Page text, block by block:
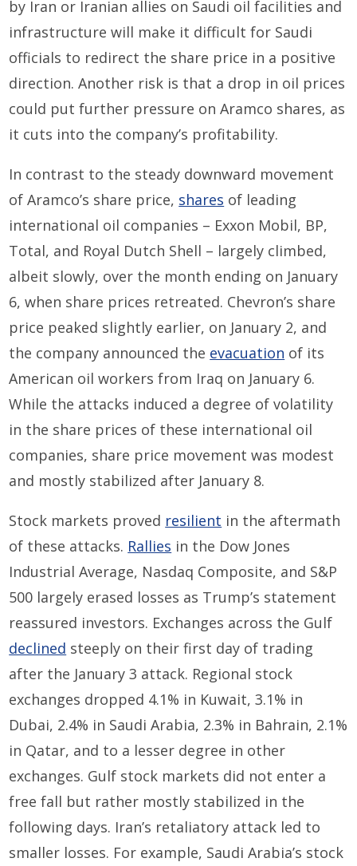
by Iran or Iranian allies on Saudi oil facilities and
infrastructurewill make it difficult for Saudi
officials to redirect the share price in a positive
direction.Another risk is that a drop in oil prices
could put further pressure on Aramco shares, as
it cuts into the company’s profitability.
In contrast to the steady downward movement
of Aramco’s share price, shares of leading
international oil companies – Exxon Mobil, BP,
Total, and Royal Dutch Shell – largely climbed,
albeit slowly, over the month ending on January
6, when share prices retreated. Chevron’s share
price peaked slightly earlier, on January 2, and
the company announced the evacuation of its
American oil workers from Iraq on January 6.
While the attacks induced a degree of volatility
in the share prices of these international oil
companies, share price movement was modest
and mostly stabilized after January 8.
Stock markets proved resilient in the aftermath
of these attacks. Rallies in the Dow Jones
Industrial Average, Nasdaq Composite, and S&P
500 largely erased losses as Trump’s statement
reassured investors. Exchanges across the Gulf
declined steeply on their first day of trading
after the January 3 attack. Regional stock
exchanges dropped 4.1% in Kuwait, 3.1% in
Dubai, 2.4% in Saudi Arabia, 2.3% in Bahrain, 2.1%
in Qatar, and to a lesser degree in other
exchanges. Gulf stock markets did not enter a
free fall but rather mostly stabilized in the
following days. Iran’s retaliatory attack led to
smaller losses. For example, Saudi Arabia’s stock